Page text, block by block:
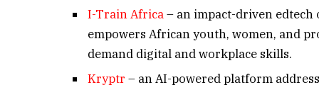
I-Train Africa– an impact-driven
empowers African youth, women, and
demand digital and workplace skills.
Kryptr – an AI-powered platform